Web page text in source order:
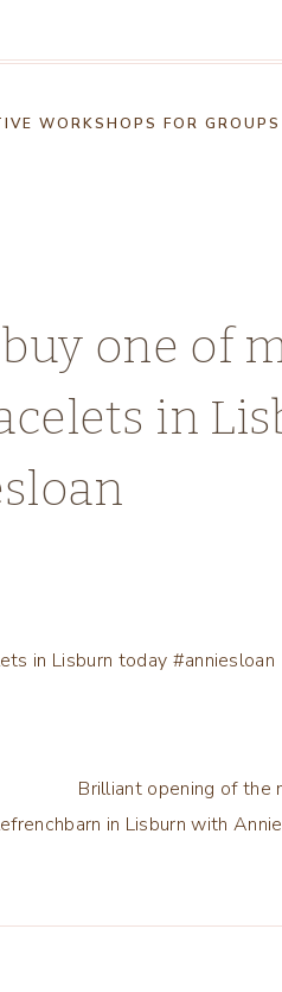
WORKSHOPS FOR GROUPS
one of
in
Brilliant opening of the
in Lisburn with